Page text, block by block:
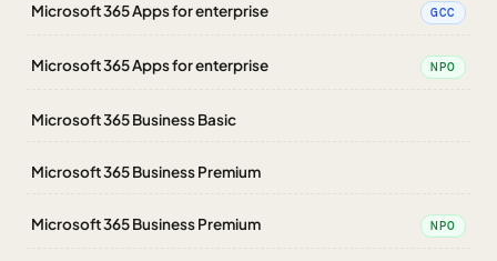
Microsoft 365 Apps for enterprise GCC
Microsoft 365 Apps for enterprise NPO
Microsoft 365 Business Basic
Microsoft 365 Business Premium
Microsoft 365 Business Premium NPO